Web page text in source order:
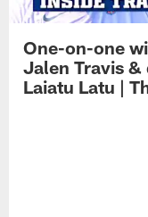
One-on-one
Jalen Travis &
Laiatu Latu |